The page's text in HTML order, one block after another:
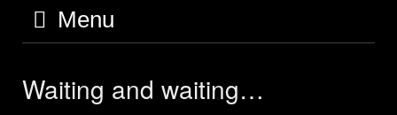
Menu
Waiting and waiting…